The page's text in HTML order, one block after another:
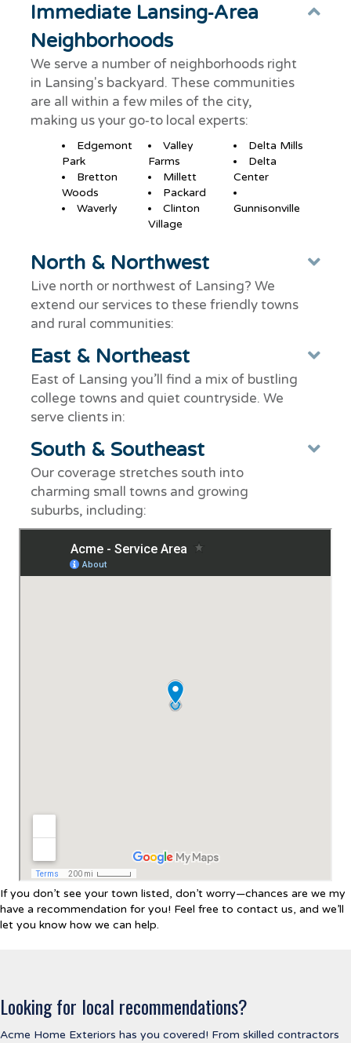
Immediate Lansing‑Area
Neighborhoods
We serve a number of neighborhoods right
in Lansing's backyard. These communities
are all within a few miles of the city,
making us your go‑to local experts:
Edgemont
Park
Bretton
Woods
Waverly
Valley
Farms
Millett
Packard
Clinton
Village
Delta Mills
Delta
Center
Gunnisonville
North & Northwest
Live north or northwest of Lansing? We
extend our services to these friendly towns
and rural communities:
East & Northeast
East of Lansing you’ll find a mix of bustling
college towns and quiet countryside. We
serve clients in:
South & Southeast
Our coverage stretches south into
charming small towns and growing
suburbs, including:
If you don’t see your town listed, don’t worry—chances are we my
have a recommendation for you! Feel free to contact us, and we’ll
let you know how we can help.
Looking for local recommendations?
Acme Home Exteriors has you covered! From skilled contractors